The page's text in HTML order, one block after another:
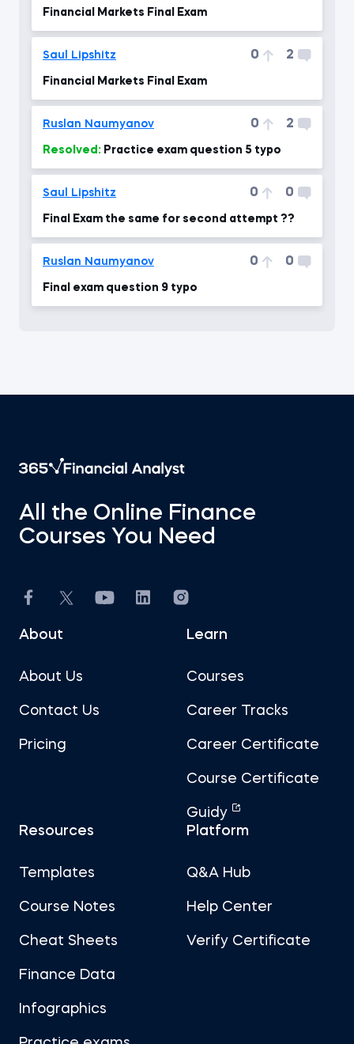
Financial Markets Final Exam
Saul Lipshitz 0 2
Financial Markets Final Exam
Ruslan Naumyanov 0 2
Resolved: Practice exam question 5 typo
Saul Lipshitz 0 0
Final Exam the same for second attempt ??
Ruslan Naumyanov 0 0
Final exam question 9 typo
All the Online Finance
Courses You Need
About
About Us
Contact Us
Pricing
Learn
Courses
Career Tracks
Career Certificate
Course Certificate
Guidy
Resources
Templates
Course Notes
Cheat Sheets
Finance Data
Infographics
Platform
Q&A Hub
Help Center
Verify Certificate